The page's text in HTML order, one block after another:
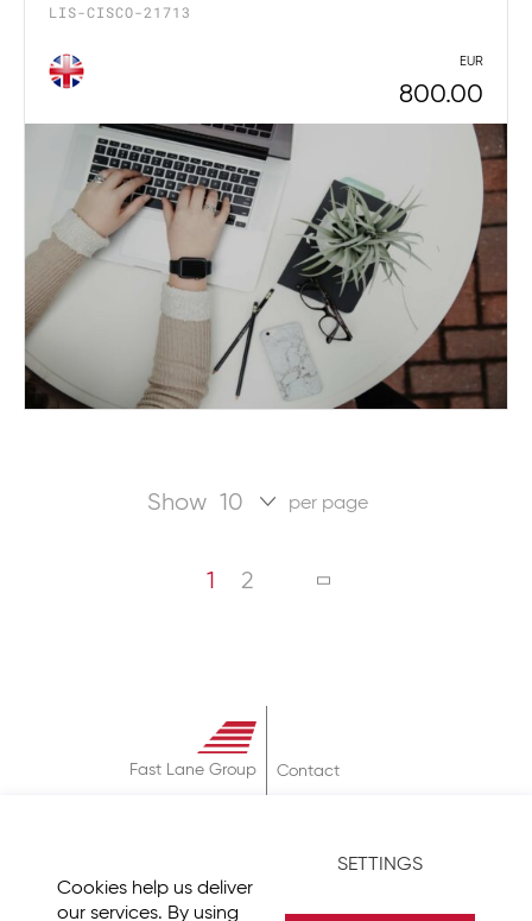
Cookies help us deliver
our services. By using
SETTINGS
LIS-CISCO-21713
EUR
800.00
Show per page
Page
You're currently reading page
1 Page
2 PAGE
NEXT
Fast Lane Group
Contact
Privacy Policy